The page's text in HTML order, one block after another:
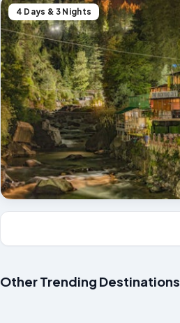
4 Days & 3 Nights
Other Trending Destinations